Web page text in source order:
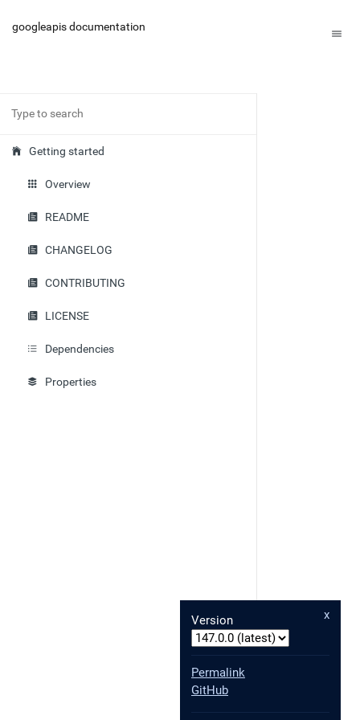
googleapis documentation
Getting started
Overview
README
CHANGELOG
CONTRIBUTING
LICENSE
Dependencies
Properties
x
Version
Permalink
GitHub